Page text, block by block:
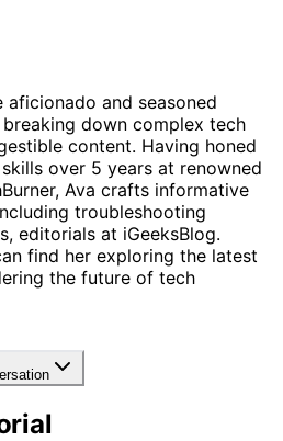
and seasoned
down complex tech
content. Having honed
over 5 years at renowned
Ava crafts informative
troubleshooting
editorials at iGeeksBlog.
find her exploring the latest
the future of tech